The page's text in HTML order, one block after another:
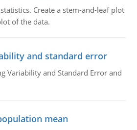
Create a stem-and-leaf plot
of the data.
and standard error
Variability and Standard Error and
mean